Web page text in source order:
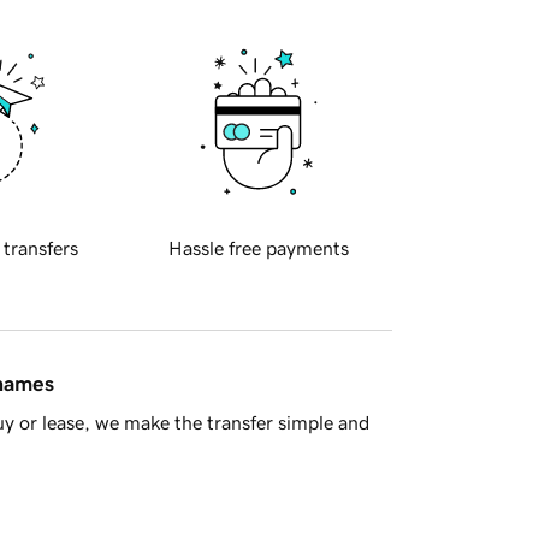
transfers Hassle free payments
or lease, we make the transfer simple and